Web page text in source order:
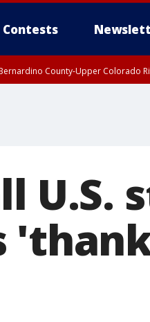
Contests
County-Upper Colorado
U.S.